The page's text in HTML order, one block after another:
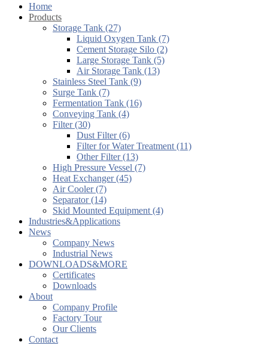
Home
Products
Storage Tank (27)
Liquid Oxygen Tank (7)
Cement Storage Silo (2)
Large Storage Tank (5)
Air Storage Tank (13)
Stainless Steel Tank (9)
Surge Tank (7)
Fermentation Tank (16)
Conveying Tank (4)
Filter (30)
Dust Filter (6)
Filter for Water Treatment (11)
Other Filter (13)
High Pressure Vessel (7)
Heat Exchanger (45)
Air Cooler (7)
Separator (14)
Skid Mounted Equipment (4)
Industries&Applications
News
Company News
Industrial News
DOWNLOADS&MORE
Certificates
Downloads
About
Company Profile
Factory Tour
Our Clients
Contact